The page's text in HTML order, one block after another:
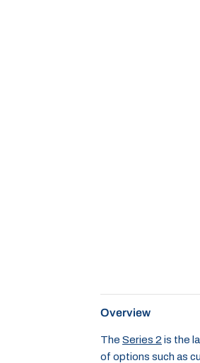
Overview
TheSeries 2 is the
of options such as